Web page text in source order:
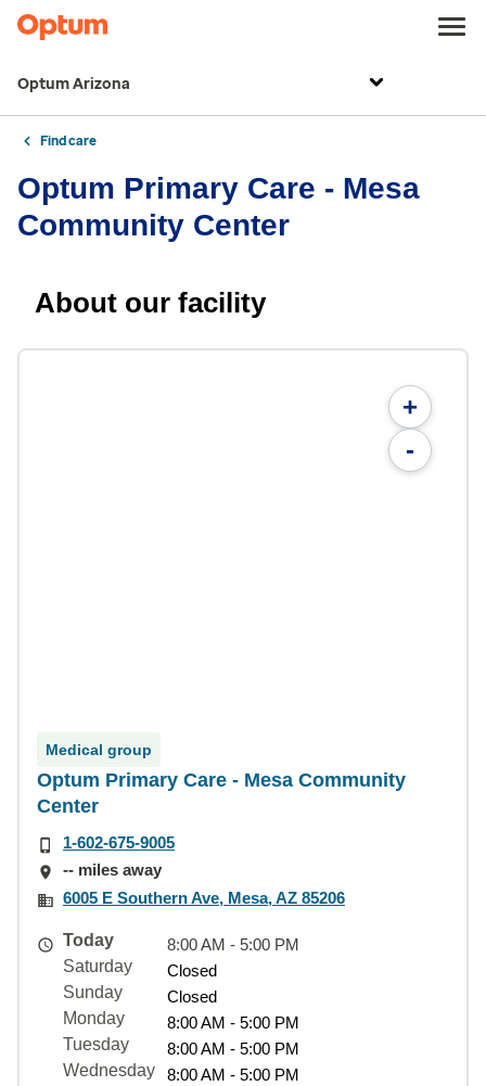
Optum Arizona
Find care
Optum Primary Care - Mesa
Community Center
About our facility
+
-
Medical group
Optum Primary Care - Mesa Community
Center
1-602-675-9005
-- miles away
6005 E Southern Ave, Mesa, AZ 85206
Today
8:00 AM - 5:00 PM
Saturday
Closed
Sunday
Closed
Monday
8:00 AM - 5:00 PM
Tuesday
8:00 AM - 5:00 PM
Wednesday
8:00 AM - 5:00 PM